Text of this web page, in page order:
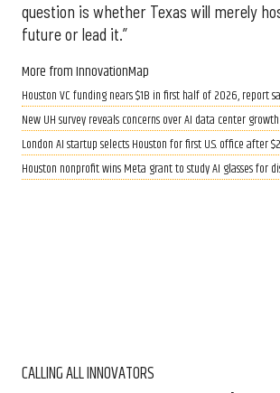
question is whether Texas will merely
future or lead it.”
More from InnovationMap
Houston VC funding nears $1B in first half of 2026, report
New UH survey reveals concerns over AI data center
London AI startup selects Houston for first U.S. office after
Houston nonprofit wins Meta grant to study AI glasses for
CALLING ALL INNOVATORS